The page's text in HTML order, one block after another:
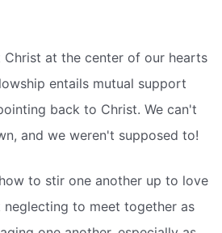
Christ at the center of our hearts
entails mutual support
back to Christ. We can't
and we weren't supposed to!
to stir one another up to love
to meet together as